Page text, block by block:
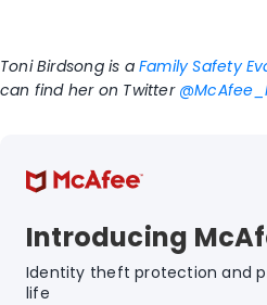
Toni Birdsong is a Family Safety
can find her on Twitter
Introducing
Identity theft protection and
life